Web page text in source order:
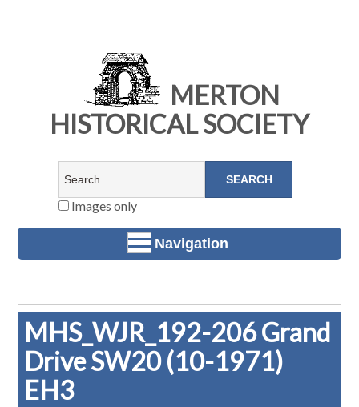
MERTON
HISTORICAL SOCIETY
Images only
Navigation
MHS_WJR_192-206 Grand
Drive SW20 (10-1971)
EH3